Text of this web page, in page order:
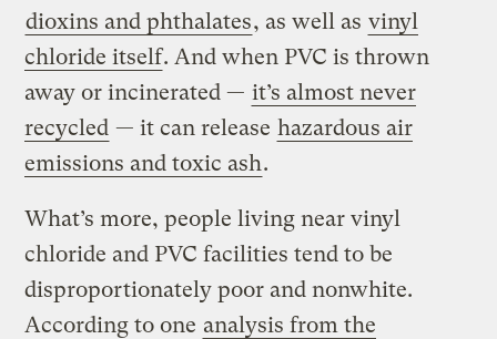
dioxins and phthalates, as well as vinyl
chloride itself. And when PVC is thrown
away or incinerated — it’s almost never
recycled — it can release hazardous air
emissions and toxic ash.
What’s more, people living near vinyl
chloride and PVC facilities tend to be
disproportionately poor and nonwhite.
According to one analysis from the